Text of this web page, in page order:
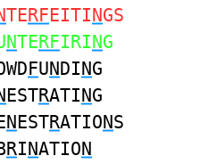
TERFEITINGS
NTERFIRING
FUNDING
ESTRATING
NESTRATIONS
RINATION